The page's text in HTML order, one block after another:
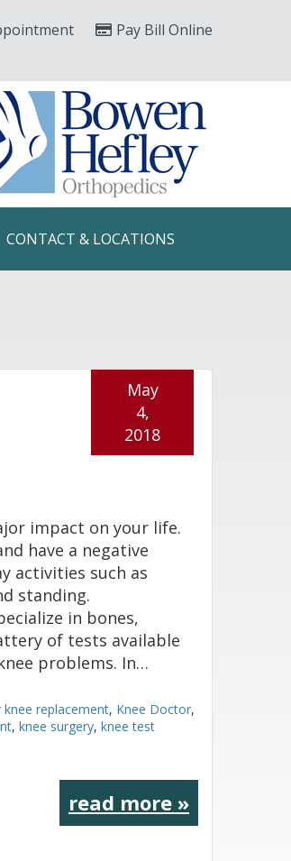
Pay Bill Online
CONTACT & LOCATIONS
May
4,
2018
impact on your life.
have a negative
activities such as
standing.
in bones,
of tests available
problems. In…
replacement, Knee Doctor,
, knee surgery, knee test
read more »